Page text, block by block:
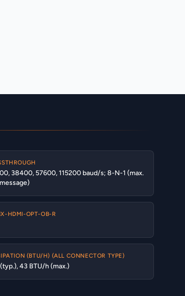
38400, 57600, 115200 baud/s; 8-N-1 (max.
HDMI-OPT-OB-R
(BTU/H) (ALL CONNECTOR TYPE)
43 BTU/h (max.)